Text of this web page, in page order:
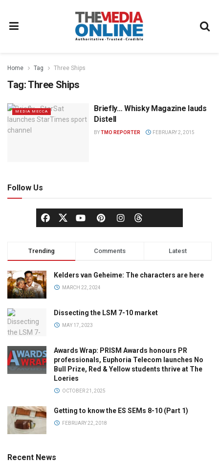
Home Tag Three Ships
Tag:Three Ships
MEDIA MECCA
Briefly… Whisky Magazine lauds
Distell
BYTMO REPORTER FEBRUARY 2, 2015
Follow Us
Trending Comments Latest
Kelders van Geheime: The characters are here
MARCH 22, 2024
Dissecting the LSM 7-10 market
MAY 17, 2023
Awards Wrap: PRISM Awards honours PR
professionals, Euphoria Telecom launches No
Bull Prize, Red & Yellow students thrive at The
Loeries
OCTOBER 21, 2025
Getting to know the ES SEMs 8-10 (Part 1)
FEBRUARY 22, 2018
Recent News